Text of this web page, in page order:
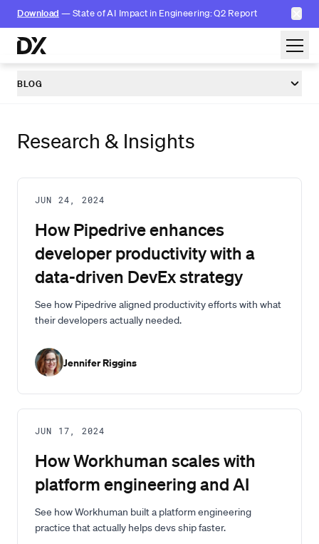
Download — State of AI Impact in Engineering: Q2 Report ✕
Skip to content
BLOG
Research & Insights
JUN 24, 2024
How Pipedrive enhances
developer productivity with a
data-driven DevEx strategy
See how Pipedrive aligned productivity efforts with what
their developers actually needed.
Jennifer Riggins
JUN 17, 2024
How Workhuman scales with
platform engineering and AI
See how Workhuman built a platform engineering
practice that actually helps devs ship faster.